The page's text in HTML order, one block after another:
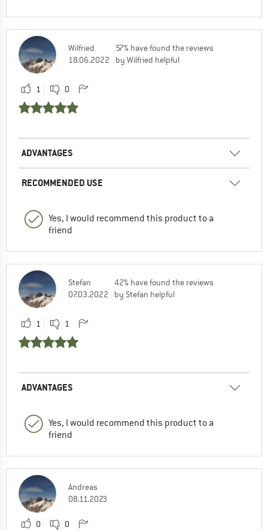
Wilfried
18.06.2022
57% have found the reviews
by Wilfried helpful
1 0
ADVANTAGES
RECOMMENDED USE
Yes, I would recommend this product to a
friend
Stefan
07.03.2022
42% have found the reviews
by Stefan helpful
1 1
ADVANTAGES
Yes, I would recommend this product to a
friend
Andreas
08.11.2023
0 0